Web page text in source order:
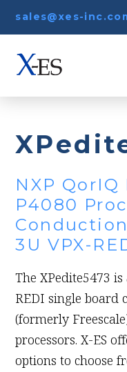
sales@xes-
NXP
P4080
3U VPX-
The XPedite5473
REDI single board
(formerly
processors. X-ES
options to choose